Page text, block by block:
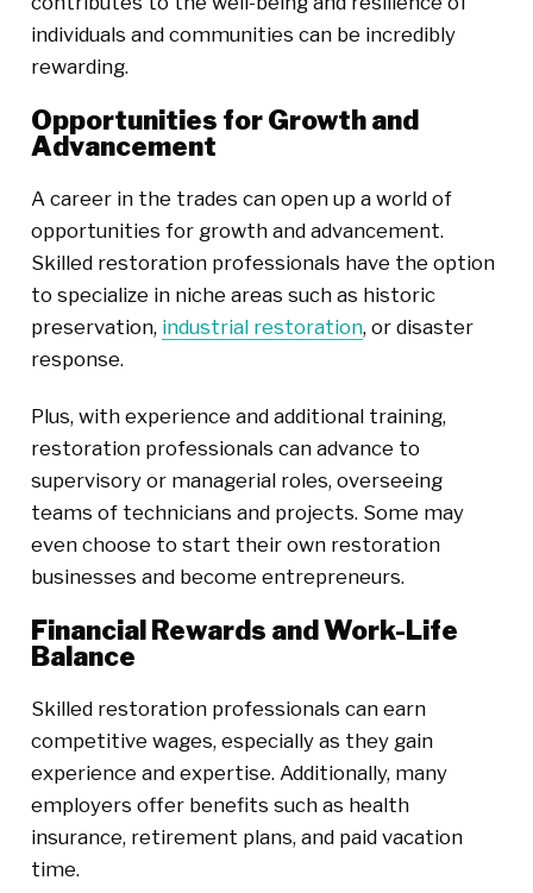
individuals and communities can be incredibly
rewarding.
Opportunities for Growth and
Advancement
A career in the trades can open up a world of
opportunities for growth and advancement.
Skilled restoration professionals have the option
to specialize in niche areas such as historic
preservation, industrial restoration, or disaster
response.
Plus, with experience and additional training,
restoration professionals can advance to
supervisory or managerial roles, overseeing
teams of technicians and projects. Some may
even choose to start their own restoration
businesses and become entrepreneurs.
Financial Rewards and Work-Life
Balance
Skilled restoration professionals can earn
competitive wages, especially as they gain
experience and expertise. Additionally, many
employers offer benefits such as health
insurance, retirement plans, and paid vacation
time.